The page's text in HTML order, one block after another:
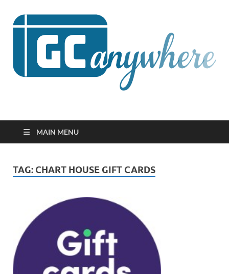
GCanywhere
MAIN MENU
TAG: CHART HOUSE GIFT CARDS